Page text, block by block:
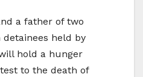
a father of two
held by
hold a hunger
to the death of